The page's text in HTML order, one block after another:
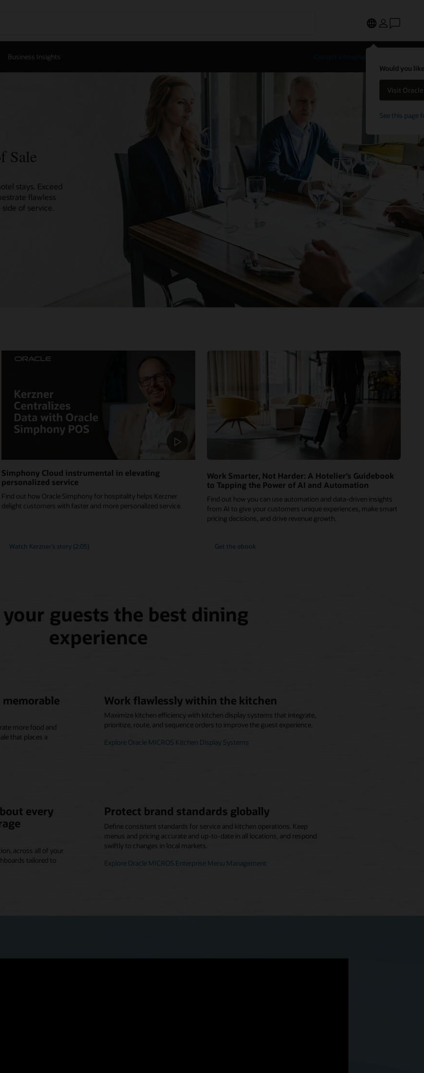
Would you
Visit
See this page
Business Insights
Sale
stays. Exceed
flawless
of service.
Simphony Cloud instrumental in elevating
personalized service
Find out how Oracle Simphony for hospitality helps Kerzner
delight customers with faster and more personalized service.
Watch Kerzner’s story (2:05)
Work Smarter, Not Harder: A Hotelier’s Guidebook
to Tapping the Power of AI and Automation
Find out how you can use automation and data-driven insights
from AI to give your customers unique experiences, make smart
pricing decisions, and drive revenue growth.
Get the ebook
your guests the best dining
experience
more food and
that places a
Work flawlessly within the kitchen
Maximize kitchen efficiency with kitchen display systems that integrate,
prioritize, route, and sequence orders to improve the guest experience.
Explore Oracle MICROS Kitchen Display Systems
every
across all of your
tailored to
Protect brand standards globally
Define consistent standards for service and kitchen operations. Keep
menus and pricing accurate and up-to-date in all locations, and respond
swiftly to changes in local markets.
Explore Oracle MICROS Enterprise Menu Management
more seamless experience now that we have Simphony Cloud.”